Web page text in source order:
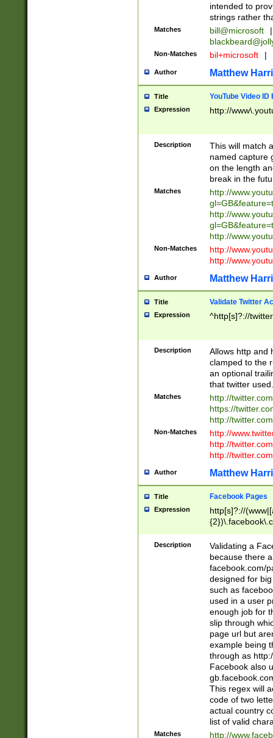
intended to
strings rather
Matches bill@microsoft
|
Non-Matches bil+microsoft |
Author Matthew
Title YouTube Video
Expression http://
Description
This will match
named capture
on the length
break in the
Matches
http://
http://
http://
Non-Matches
http://
http://
Author Matthew
Title Validate Twitter
Expression ^http[s]?://
Description
Allows http and
clamped to the
an optional
that twitter used.
Matches
http://
https://
http://
Non-Matches
http://
http://
http://
Author Matthew
Title Facebook Pages
Expression
http[s]?://
9\.-]+)[/]?$
Description
Validating a
because there
facebook.com/
designed for
such as
used in a user
enough job for
slip through
page url but
example being
through as
Facebook also
This regex will
code of two
actual country
list of valid
Matches
http://